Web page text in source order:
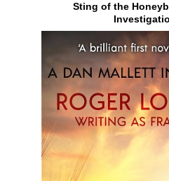
Sting of the